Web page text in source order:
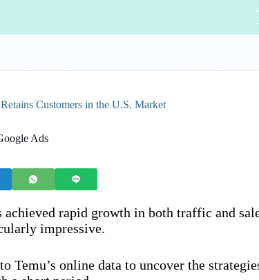
Customers in the U.S. Market
Ads
achieved rapid growth in both traffic and
impressive.
Temu’s online data to uncover the